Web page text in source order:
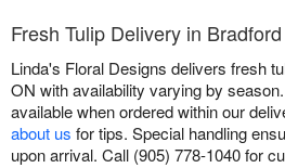
Fresh Tulip Delivery in Bradford
Linda's Floral Designs delivers fresh
ON with availability varying by
available when ordered within our
about us for tips. Special handling
upon arrival. Call (905) 778-1040 for